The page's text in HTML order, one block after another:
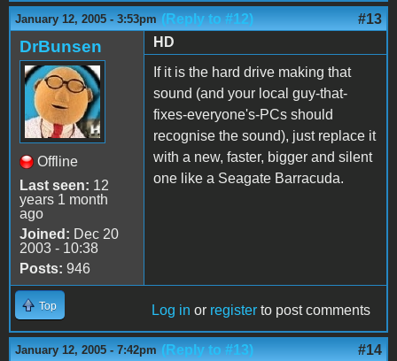
January 12, 2005 - 3:53pm (Reply to #12) #13
DrBunsen
Offline
Last seen: 12
years 1 month
ago
Joined: Dec 20
2003 - 10:38
Posts: 946
HD
If it is the hard drive making that
sound (and your local guy-that-
fixes-everyone's-PCs should
recognise the sound), just replace it
with a new, faster, bigger and silent
one like a Seagate Barracuda.
Top Log in or register to post comments
January 12, 2005 - 7:42pm (Reply to #13) #14